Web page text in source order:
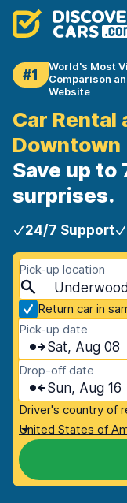
#1
World's Most
Comparison
Website
Car Rental
Downtown
Save up to
surprises.
24/7 Support
Pick-up location
Return car in
Pick-up date
Sat, Aug 08
Drop-off date
Sun, Aug 16
Driver's country of
United States of